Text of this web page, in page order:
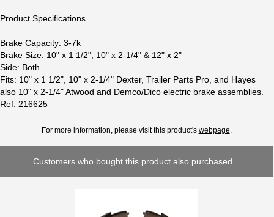
Product Specifications
Brake Capacity: 3-7k
Brake Size: 10" x 1 1/2", 10" x 2-1/4" & 12" x 2"
Side: Both
Fits: 10" x 1 1/2", 10" x 2-1/4" Dexter, Trailer Parts Pro, and Hayes
also 10" x 2-1/4" Atwood and Demco/Dico electric brake assemblies.
Ref: 216625
For more information, please visit this product's webpage
Customers who bought this product also purchased...